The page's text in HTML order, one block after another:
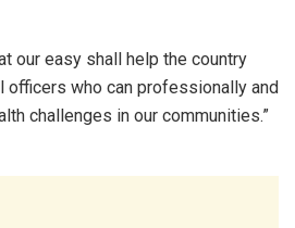
our easy shall help the country
officers who can professionally and
challenges in our communities.”